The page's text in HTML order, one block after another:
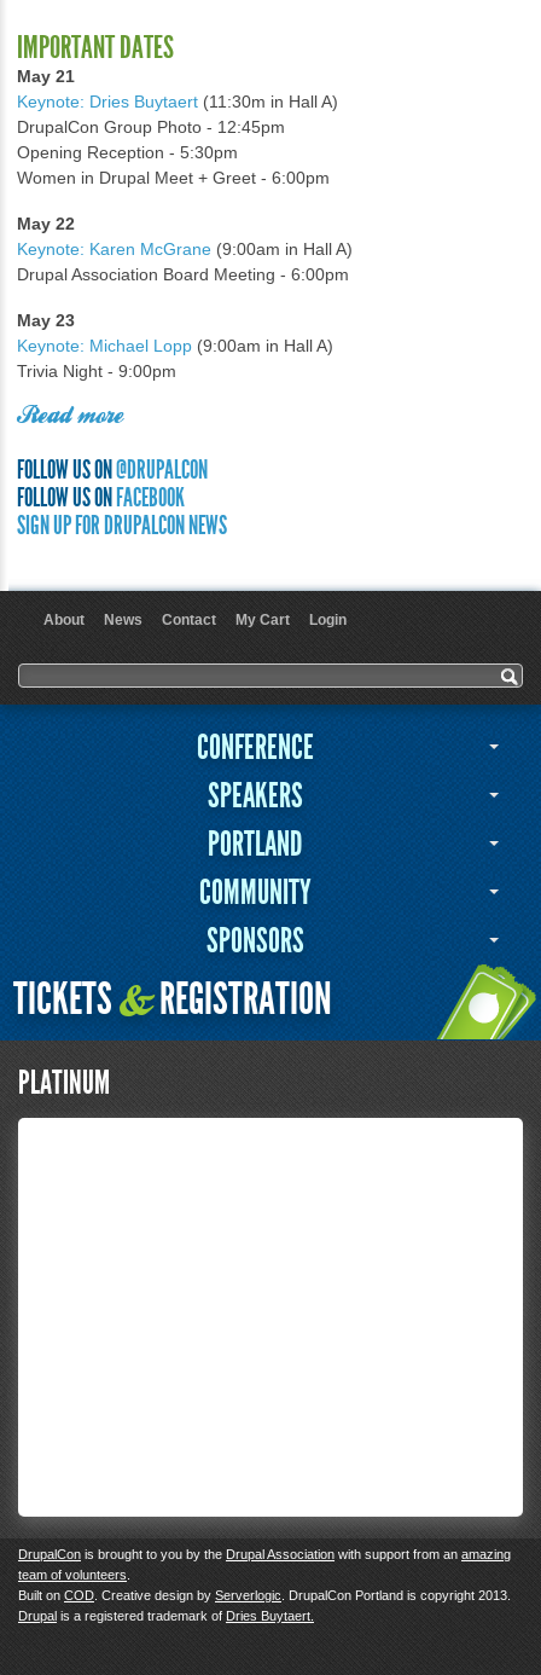
IMPORTANT DATES
May 21
Keynote: Dries Buytaert (11:30m in Hall A)
DrupalCon Group Photo - 12:45pm
Opening Reception - 5:30pm
Women in Drupal Meet + Greet - 6:00pm
May 22
Keynote: Karen McGrane (9:00am in Hall A)
Drupal Association Board Meeting - 6:00pm
May 23
Keynote: Michael Lopp (9:00am in Hall A)
Trivia Night - 9:00pm
Read more
FOLLOW US ON@DRUPALCON
FOLLOW US ONFACEBOOK
SIGN UP FOR DRUPALCON NEWS
About News Contact My Cart Login
Search form
Search
CONFERENCE
SPEAKERS
PORTLAND
COMMUNITY
SPONSORS
TICKETS&REGISTRATION
PLATINUM
DrupalCon is brought to you by the Drupal Association with support from an amazing
team of volunteers
Built on COD . Creative design by Serverlogic . DrupalCon Portland is copyright 2013.
Drupal is a registered trademark of Dries Buytaert.